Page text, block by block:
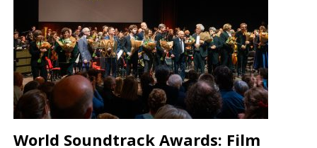
World Soundtrack Awards: Film